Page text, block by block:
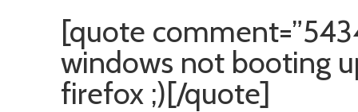
[quote
windows not booting
firefox ;)[/quote]